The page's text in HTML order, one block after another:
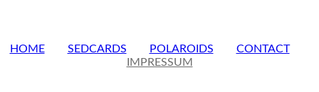
HOME SEDCARDS POLAROIDS
CONTACT
IMPRESSUM